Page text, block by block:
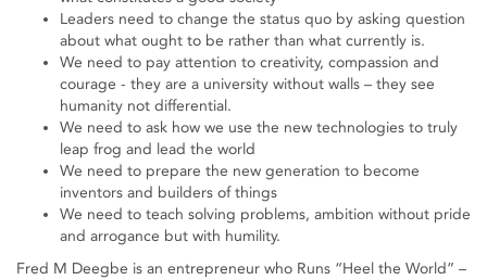
Leaders need to change the status quo by asking question
about what ought to be rather than what currently is.
We need to pay attention to creativity, compassion and
courage - they are a university without walls – they see
humanity not differential.
We need to ask how we use the new technologies to truly
leap frog and lead the world
We need to prepare the new generation to become
inventors and builders of things
We need to teach solving problems, ambition without pride
and arrogance but with humility.
Fred M Deegbe is an entrepreneur who Runs “Heel the World” –